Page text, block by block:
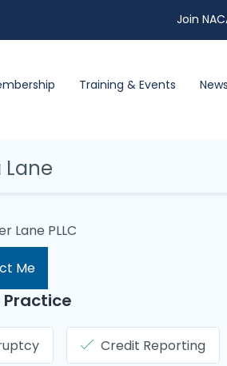
Join
Training & Events
Lane PLLC
Me
Credit Reporting